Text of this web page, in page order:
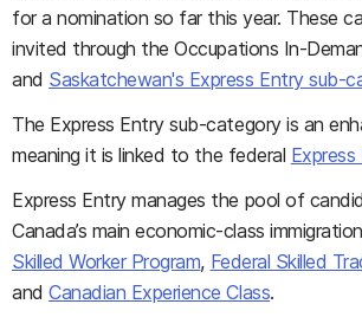
for a nomination so far this year. These
invited through the Occupations In-
and Saskatchewan's Express Entry sub-
The Express Entry sub-category is an
meaning it is linked to the federal
Express Entry manages the pool of
Canada’s main economic-class
Skilled Worker Program, Federal Skilled
andCanadian Experience Class.